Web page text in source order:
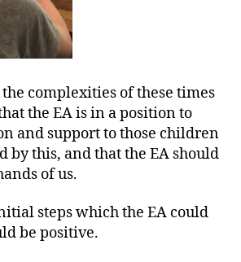
complexities of these times
the EA is in a position to
and support to those children
by this, and that the EA should
of us.
steps which the EA could
be positive.